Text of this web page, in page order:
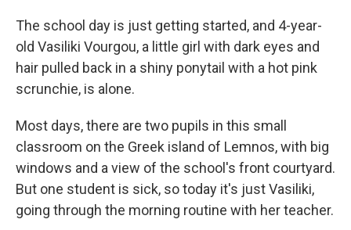
The school day is just getting started, and 4-year-
old Vasiliki Vourgou, a little girl with dark eyes and
hair pulled back in a shiny ponytail with a hot pink
scrunchie, is alone.
Most days, there are two pupils in this small
classroom on the Greek island of Lemnos, with big
windows and a view of the school's front courtyard.
But one student is sick, so today it's just Vasiliki,
going through the morning routine with her teacher.